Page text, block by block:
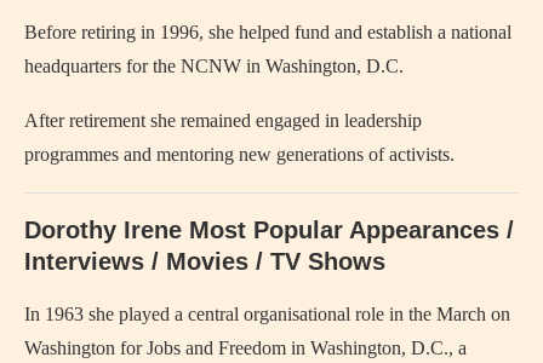
Before retiring in 1996, she helped fund and establish a national
headquarters for the NCNW in Washington, D.C.
After retirement she remained engaged in leadership
programmes and mentoring new generations of activists.
Dorothy Irene Most Popular Appearances /
Interviews / Movies / TV Shows
In 1963 she played a central organisational role in the March on
Washington for Jobs and Freedom in Washington, D.C., a